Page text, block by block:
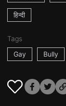
हिन्दी
Tags
Gay
Bully